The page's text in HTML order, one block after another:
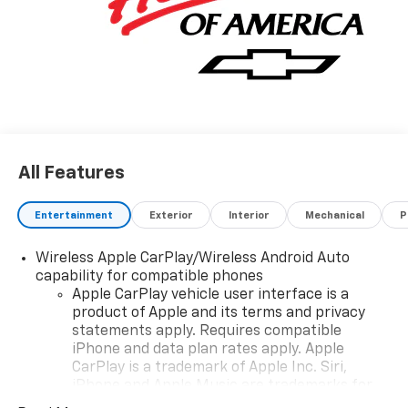
All Features
Entertainment Exterior Interior Mechanical
Wireless Apple CarPlay/Wireless Android Auto
capability for compatible phones
Apple CarPlay vehicle user interface is a
product of Apple and its terms and privacy
statements apply. Requires compatible
iPhone and data plan rates apply. Apple
CarPlay is a trademark of Apple Inc. Siri,